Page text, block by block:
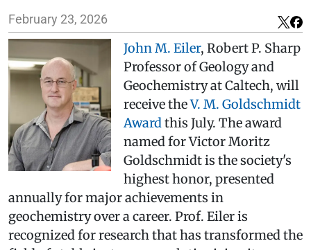
February 23, 2026
John M. Eiler, Robert P. Sharp
Professor of Geology and
Geochemistry at Caltech, will
receive theV. M. Goldschmidt
Awardthis July. The award
named for Victor Moritz
Goldschmidt is the society's
highest honor, presented
annually for major achievements in
geochemistry over a career. Prof. Eiler is
recognized for research that has transformed the